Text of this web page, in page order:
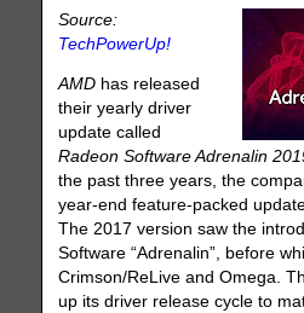
Source:
TechPowerUp!
AMD has released
their yearly driver
update called
Radeon Software Adrenalin
the past three years, the
year-end feature-packed
The 2017 version saw the
Software “Adrenalin”, before
Crimson/ReLive and Omega.
up its driver release cycle to